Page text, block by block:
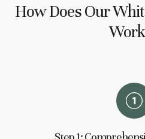
How Does Our